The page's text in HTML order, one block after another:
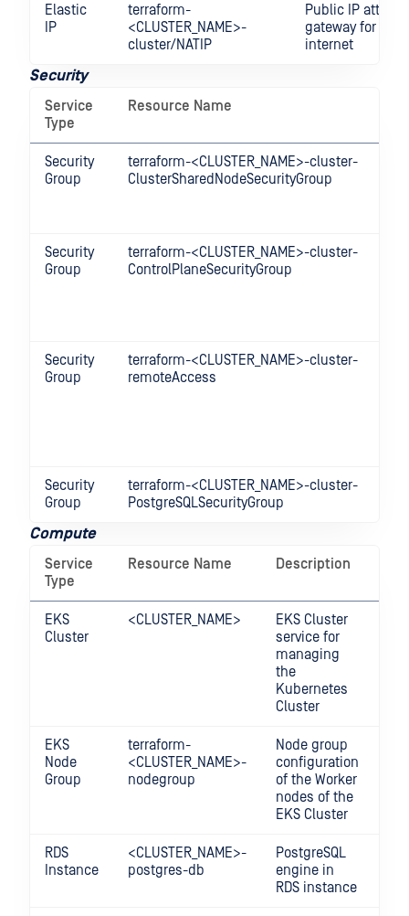
Elastic
IP
terraform-
<CLUSTER_NAME>-
cluster/NATIP
Public IP
gateway for
internet
Security
Service
Type
Resource Name
Security
Group
terraform-<CLUSTER_NAME>-cluster-
ClusterSharedNodeSecurityGroup
Security
Group
terraform-<CLUSTER_NAME>-cluster-
ControlPlaneSecurityGroup
Security
Group
terraform-<CLUSTER_NAME>-cluster-
remoteAccess
Security
Group
terraform-<CLUSTER_NAME>-cluster-
PostgreSQLSecurityGroup
Compute
Service
Type
Resource Name Description
EKS
Cluster
<CLUSTER_NAME>
EKS Cluster
service for
managing
the
Kubernetes
Cluster
EKS
Node
Group
terraform-
<CLUSTER_NAME>-
nodegroup
Node group
configuration
of the Worker
nodes of the
EKS Cluster
RDS
Instance
<CLUSTER_NAME>-
postgres-db
PostgreSQL
engine in
RDS instance